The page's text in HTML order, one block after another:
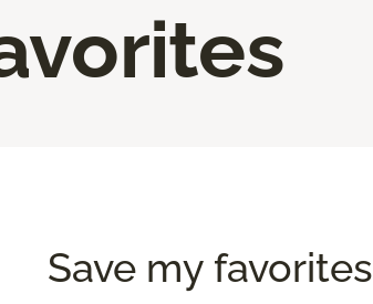
Save my favorites